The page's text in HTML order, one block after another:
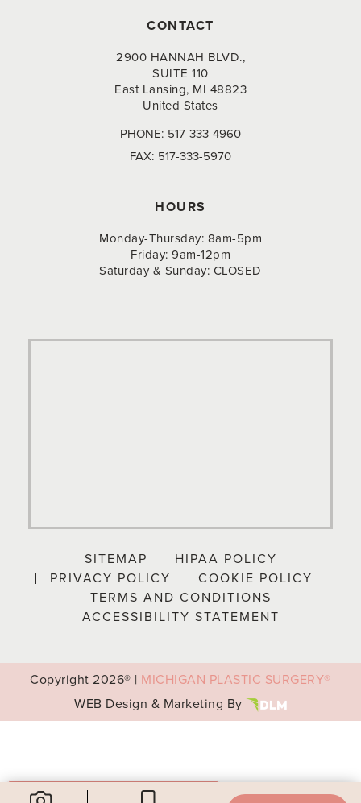
CONTACT
2900 HANNAH BLVD.,
SUITE 110
East Lansing, MI 48823
United States
PHONE: 517-333-4960
FAX: 517-333-5970
HOURS
Monday-Thursday: 8am-5pm
Friday: 9am-12pm
Saturday & Sunday: CLOSED
SITEMAP
HIPAA POLICY
PRIVACY POLICY
COOKIE POLICY
TERMS AND CONDITIONS
ACCESSIBILITY STATEMENT
Copyright2026® | MICHIGAN PLASTIC SURGERY®
WEB Design & Marketing By
Your Privacy Choices